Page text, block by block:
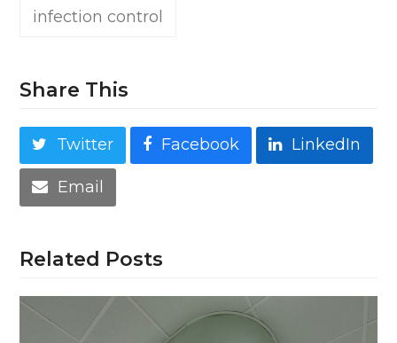
infection control
Share This
Twitter Facebook LinkedIn
Email
Related Posts